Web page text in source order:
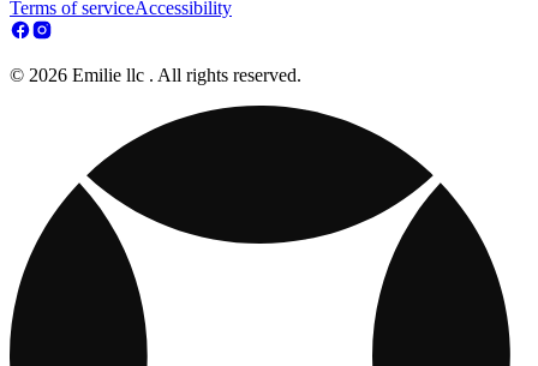
Terms of serviceAccessibility
© 2026 Emilie llc . All rights reserved.